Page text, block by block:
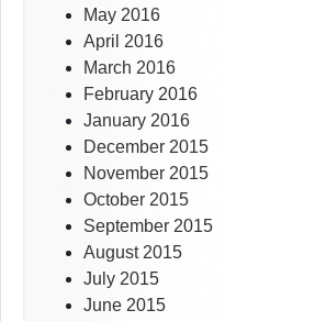
May 2016
April 2016
March 2016
February 2016
January 2016
December 2015
November 2015
October 2015
September 2015
August 2015
July 2015
June 2015